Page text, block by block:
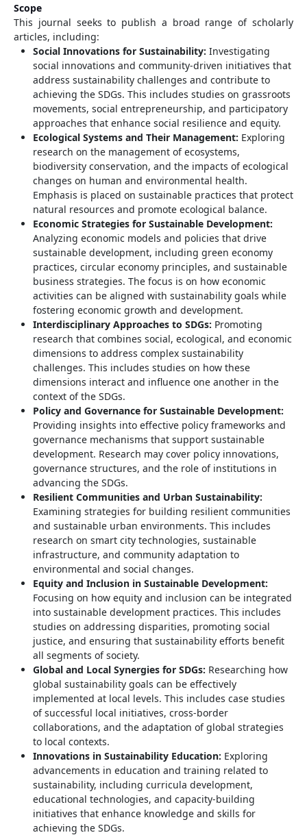
Scope
This journal seeks to publish a broad range of scholarly
articles, including:
Social Innovations for Sustainability: Investigating
social innovations and community-driven initiatives that
address sustainability challenges and contribute to
achieving the SDGs. This includes studies on grassroots
movements, social entrepreneurship, and participatory
approaches that enhance social resilience and equity.
Ecological Systems and Their Management: Exploring
research on the management of ecosystems,
biodiversity conservation, and the impacts of ecological
changes on human and environmental health.
Emphasis is placed on sustainable practices that protect
natural resources and promote ecological balance.
Economic Strategies for Sustainable Development:
Analyzing economic models and policies that drive
sustainable development, including green economy
practices, circular economy principles, and sustainable
business strategies. The focus is on how economic
activities can be aligned with sustainability goals while
fostering economic growth and development.
Interdisciplinary Approaches to SDGs: Promoting
research that combines social, ecological, and economic
dimensions to address complex sustainability
challenges. This includes studies on how these
dimensions interact and influence one another in the
context of the SDGs.
Policy and Governance for Sustainable Development:
Providing insights into effective policy frameworks and
governance mechanisms that support sustainable
development. Research may cover policy innovations,
governance structures, and the role of institutions in
advancing the SDGs.
Resilient Communities and Urban Sustainability:
Examining strategies for building resilient communities
and sustainable urban environments. This includes
research on smart city technologies, sustainable
infrastructure, and community adaptation to
environmental and social changes.
Equity and Inclusion in Sustainable Development:
Focusing on how equity and inclusion can be integrated
into sustainable development practices. This includes
studies on addressing disparities, promoting social
justice, and ensuring that sustainability efforts benefit
all segments of society.
Global and Local Synergies for SDGs: Researching how
global sustainability goals can be effectively
implemented at local levels. This includes case studies
of successful local initiatives, cross-border
collaborations, and the adaptation of global strategies
to local contexts.
Innovations in Sustainability Education: Exploring
advancements in education and training related to
sustainability, including curricula development,
educational technologies, and capacity-building
initiatives that enhance knowledge and skills for
achieving the SDGs.